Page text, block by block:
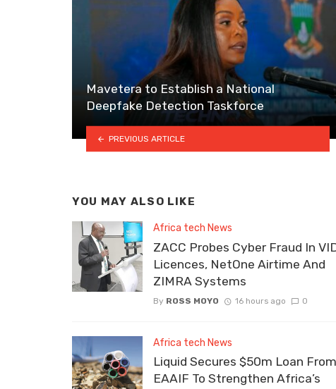
Mavetera to Establish a National
Deepfake Detection Taskforce
PREVIOUS ARTICLE
YOU MAY ALSO LIKE
Africa tech News
ZACC Probes Cyber Fraud In
Licences, NetOne Airtime And
ZIMRA Systems
By ROSS MOYO 16 hours ago 0
Africa tech News
Liquid Secures $50m Loan From
EAAIF To Strengthen Africa’s